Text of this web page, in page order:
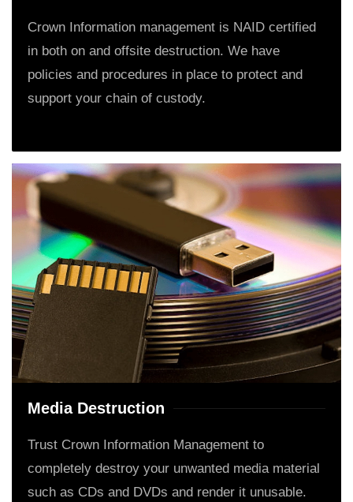
Crown Information management is NAID certified
in both on and offsite destruction. We have
policies and procedures in place to protect and
support your chain of custody.
Media Destruction
Trust Crown Information Management to
completely destroy your unwanted media material
such as CDs and DVDs and render it unusable.